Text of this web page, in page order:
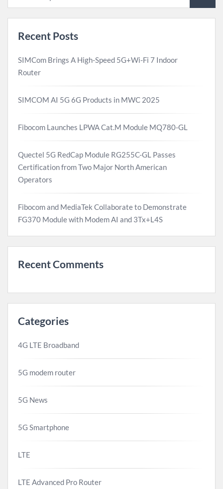
Recent Posts
SIMCom Brings A High-Speed 5G+Wi-Fi 7 Indoor
Router
SIMCOM AI 5G 6G Products in MWC 2025
Fibocom Launches LPWA Cat.M Module MQ780-GL
Quectel 5G RedCap Module RG255C-GL Passes
Certification from Two Major North American
Operators
Fibocom and MediaTek Collaborate to Demonstrate
FG370 Module with Modem AI and 3Tx+L4S
Recent Comments
Categories
4G LTE Broadband
5G modem router
5G News
5G Smartphone
LTE
LTE Advanced Pro Router